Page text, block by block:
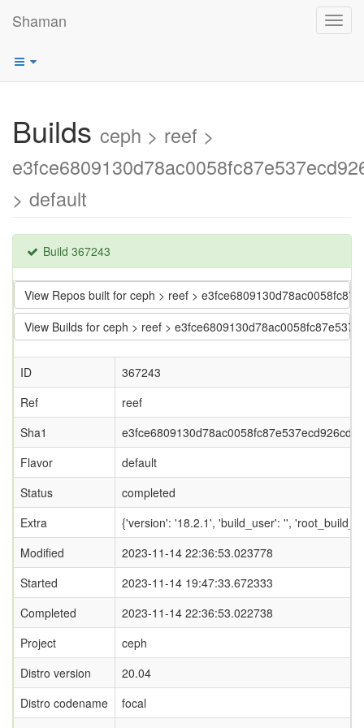
Shaman
Builds ceph > reef >
> default
Build 367243
View Repos built for ceph > reef >
View Builds for ceph > reef >
ID
367243
Ref
reef
Sha1
Flavor
default
Status
completed
Extra
{'version': '18.2.1', 'build_user': '',
Modified
2023-11-14 22:36:53.023778
Started
2023-11-14 19:47:33.672333
Completed
2023-11-14 22:36:53.022738
Project
ceph
Distro version
20.04
Distro codename
focal